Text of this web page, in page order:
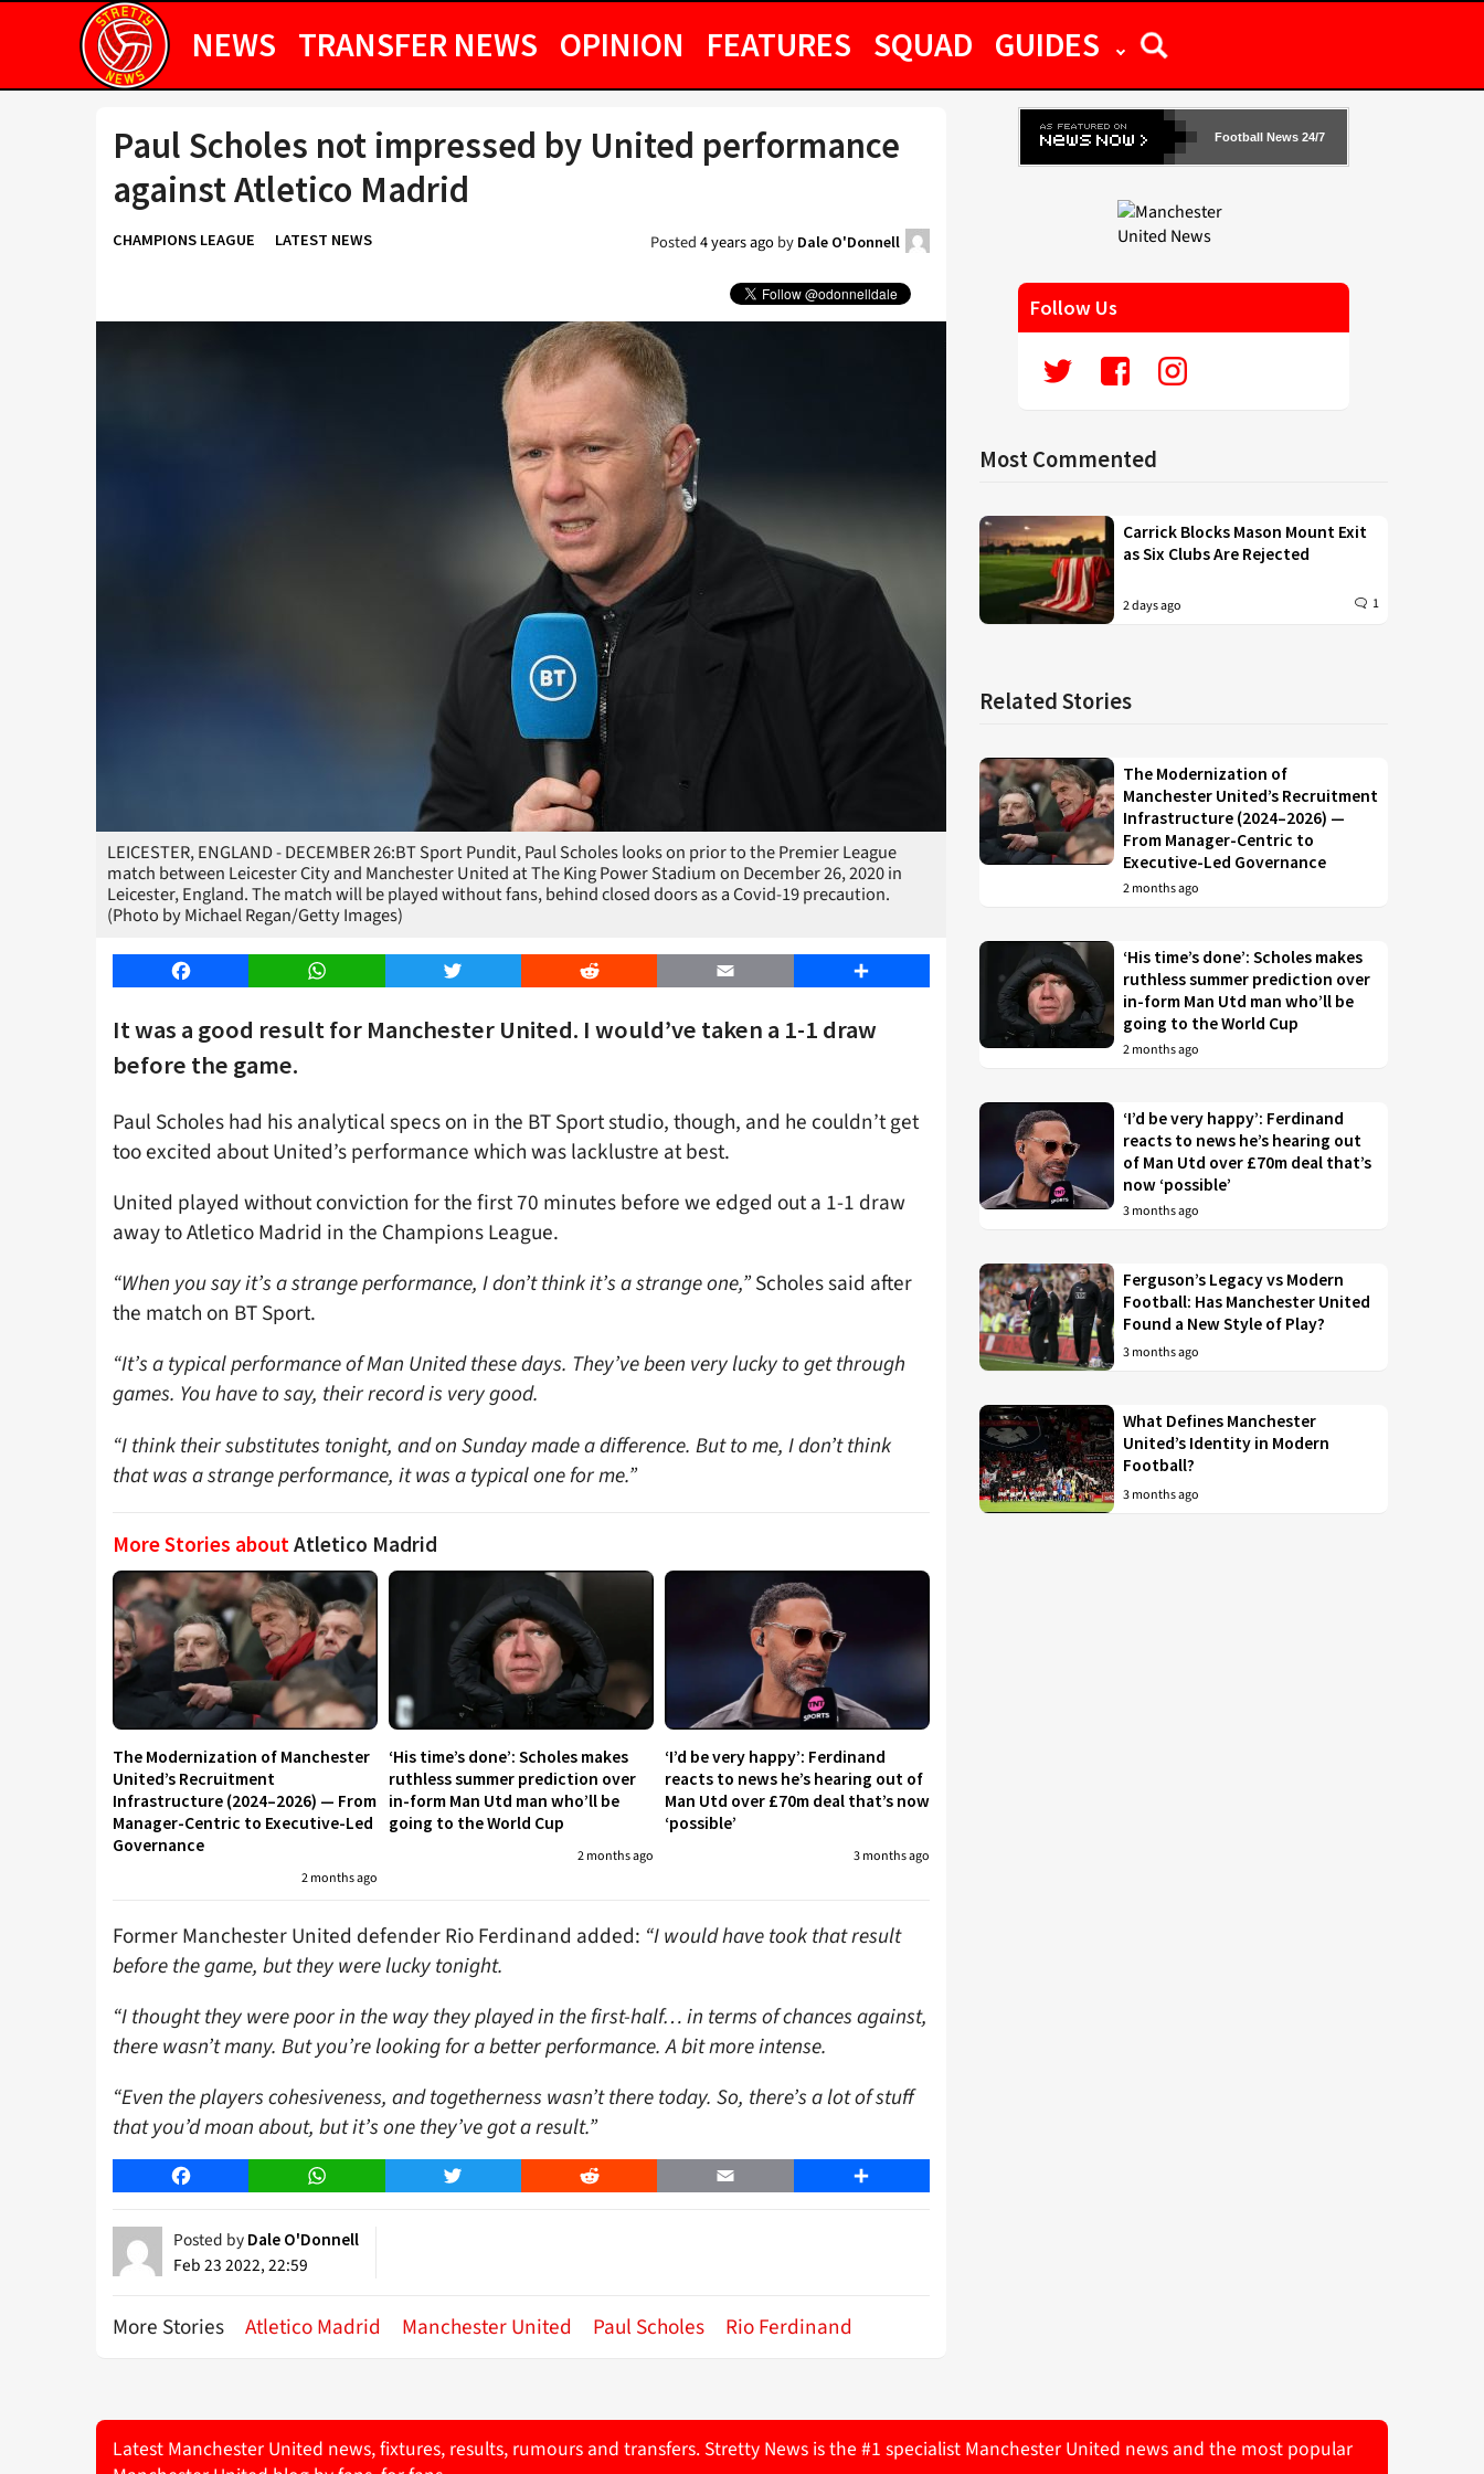
NEWS TRANSFER NEWS OPINION FEATURES SQUAD GUIDES
Paul Scholes not impressed by United performance
against Atletico Madrid
CHAMPIONS LEAGUE LATEST NEWS Posted4 years agoby Dale O'Donnell
LEICESTER, ENGLAND - DECEMBER 26:BT Sport Pundit, Paul Scholes looks on prior to the Premier League
match between Leicester City and Manchester United at The King Power Stadium on December 26, 2020 in
Leicester, England. The match will be played without fans, behind closed doors as a Covid-19 precaution.
(Photo by Michael Regan/Getty Images)
Facebook WhatsApp Twitter Reddit Email Share
It was a good result for Manchester United. I would’ve taken a 1-1 draw
before the game.
Paul Scholes had his analytical specs on in the BT Sport studio, though, and he couldn’t get
too excited about United’s performance which was lacklustre at best.
United played without conviction for the first 70 minutes before we edged out a 1-1 draw
away to Atletico Madrid in the Champions League.
“When you say it’s a strange performance, I don’t think it’s a strange one,”Scholes said after
the match on BT Sport.
“It’s a typical performance of Man United these days. They’ve been very lucky to get through
games. You have to say, their record is very good.
“I think their substitutes tonight, and on Sunday made a difference. But to me, I don’t think
that was a strange performance, it was a typical one for me.”
More Stories aboutAtletico Madrid
The Modernization of Manchester
United’s Recruitment
Infrastructure (2024–2026) — From
Manager-Centric to Executive-Led
Governance
2 months ago
‘His time’s done’: Scholes makes
ruthless summer prediction over
in-form Man Utd man who’ll be
going to the World Cup
2 months ago
‘I’d be very happy’: Ferdinand
reacts to news he’s hearing out of
Man Utd over £70m deal that’s now
‘possible’
3 months ago
Former Manchester United defender Rio Ferdinand added: “I would have took that result
before the game, but they were lucky tonight.
“I thought they were poor in the way they played in the first-half… in terms of chances against,
there wasn’t many. But you’re looking for a better performance. A bit more intense.
“Even the players cohesiveness, and togetherness wasn’t there today. So, there’s a lot of stuff
that you’d moan about, but it’s one they’ve got a result.”
Facebook WhatsApp Twitter Reddit Email Share
Posted by Dale O'Donnell
Feb 23 2022, 22:59
More Stories Atletico Madrid Manchester United Paul Scholes Rio Ferdinand
Football News 24/7
Follow Us
Most Commented
Carrick Blocks Mason Mount Exit
as Six Clubs Are Rejected
2 days ago 1
Related Stories
The Modernization of
Manchester United’s Recruitment
Infrastructure (2024–2026) —
From Manager-Centric to
Executive-Led Governance
2 months ago
‘His time’s done’: Scholes makes
ruthless summer prediction over
in-form Man Utd man who’ll be
going to the World Cup
2 months ago
‘I’d be very happy’: Ferdinand
reacts to news he’s hearing out
of Man Utd over £70m deal that’s
now ‘possible’
3 months ago
Ferguson’s Legacy vs Modern
Football: Has Manchester United
Found a New Style of Play?
3 months ago
What Defines Manchester
United’s Identity in Modern
Football?
3 months ago
Latest Manchester United news, fixtures, results, rumours and transfers. Stretty News is the #1 specialist Manchester United news and the most popular